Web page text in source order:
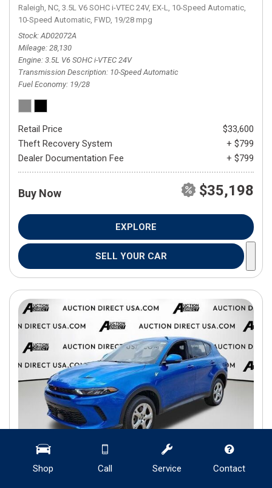
Shop Call Service Contact
Raleigh, NC, 3.5L V6 SOHC i-VTEC 24V, EX-L, 10-Speed Automatic,
10-Speed Automatic, FWD, 19/28 mpg
Stock AD02072A
Mileage 28,130
Engine 3.5L V6 SOHC i-VTEC 24V
Transmission Description 10-Speed Automatic
Fuel Economy 19/28
Retail Price
$33,600
Theft Recovery System
+ $799
Dealer Documentation Fee
+ $799
Buy Now $35,198
EXPLORE
SELL YOUR CAR